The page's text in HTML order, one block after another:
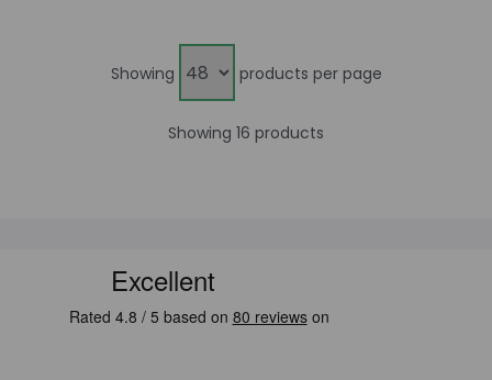
Showing products per page
Showing 16 products